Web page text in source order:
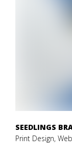
SEEDLINGS
Print Design,